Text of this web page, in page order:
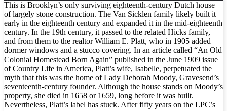
This is Brooklyn’s only surviving eighteenth-century Dutch house
of largely stone construction. The Van Sicklen family likely built it
early in the eighteenth century and expanded it in the mid-eighteenth
century. In the 19th century, it passed to the related Hicks family,
and from them to the realtor William E. Platt, who in 1905 added
dormer windows and a stucco covering. In an article called “An Old
Colonial Homestead Born Again” published in the June 1909 issue
of Country Life in America, Platt’s wife, Isabelle, perpetuated the
myth that this was the home of Lady Deborah Moody, Gravesend’s
seventeenth-century founder. Although the house stands on Moody’s
property, she died in 1658 or 1659, long before it was built.
Nevertheless, Platt’s label has stuck. After fifty years on the LPC’s